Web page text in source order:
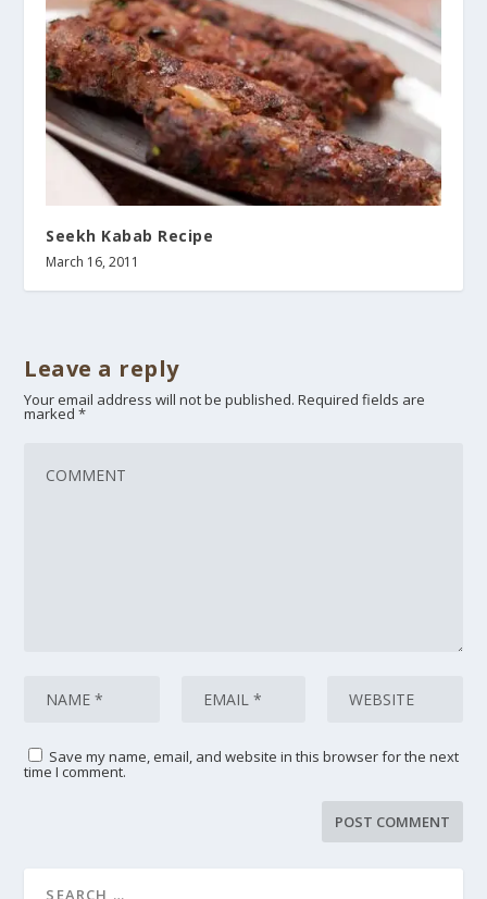
Seekh Kabab Recipe
March 16, 2011
Leave a reply
Your email address will not be published. Required fields are
marked*
Save my name, email, and website in this browser for the next
time I comment.